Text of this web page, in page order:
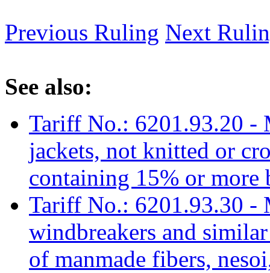
Previous Ruling Next
See also:
Tariff No.: 6201.93.20 -
jackets, not knitted or
containing 15% or
Tariff No.: 6201.93.30 -
windbreakers and
of manmade fibers,